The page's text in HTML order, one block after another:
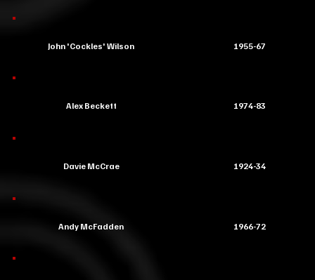
John 'Cockles' Wilson 1955-67
Alex Beckett 1974-83
Davie McCrae 1924-34
Andy McFadden 1966-72